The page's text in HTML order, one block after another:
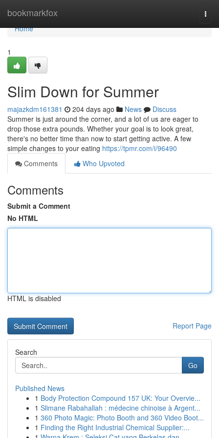
bookmarkfox
Home
Home
1
Slim Down for Summer
majazkdm161381 204 days ago News
Discuss
Summer is just around the corner, and a lot of us are eager to
drop those extra pounds. Whether your goal is to look great,
there's no better time than now to start getting active. A few
simple changes to your eating https://tpmr.com/i/96490
Comments
Who Upvoted
Comments
Submit a Comment
No HTML
HTML is disabled
Report Page
Search
Go
Published News
1 Body Protection Compound 157 UK: Your Overvie...
1 Slimane Rabahallah : médecine chinoise à Argent...
1 360 Photo Magic: Photo Booth and 360 Video Boot...
1 Finding the Right Industrial Chemical Supplier:...